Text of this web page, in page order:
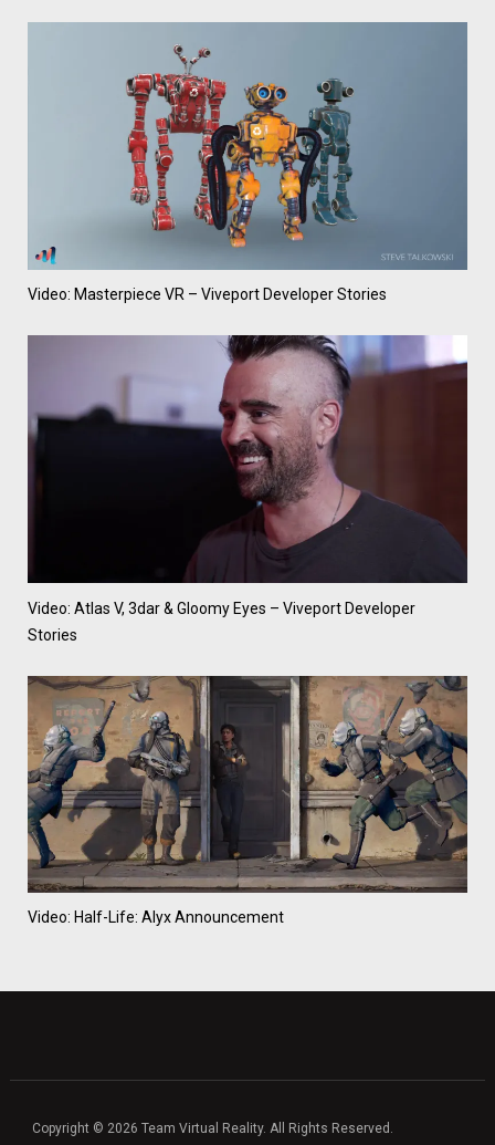
Video: Masterpiece VR – Viveport Developer Stories
Video: Atlas V, 3dar & Gloomy Eyes – Viveport Developer
Stories
Video: Half-Life: Alyx Announcement
Copyright © 2026 Team Virtual Reality. All Rights Reserved.